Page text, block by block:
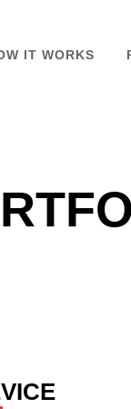
IT WORKS